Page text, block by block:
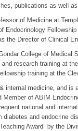
publications as well
of Medicine at
Endocrinology
the Director of Clinical
College of Medical
research training at
training at the
internal medicine, and is
of ABIM
national and
and endocrine
Award” by the